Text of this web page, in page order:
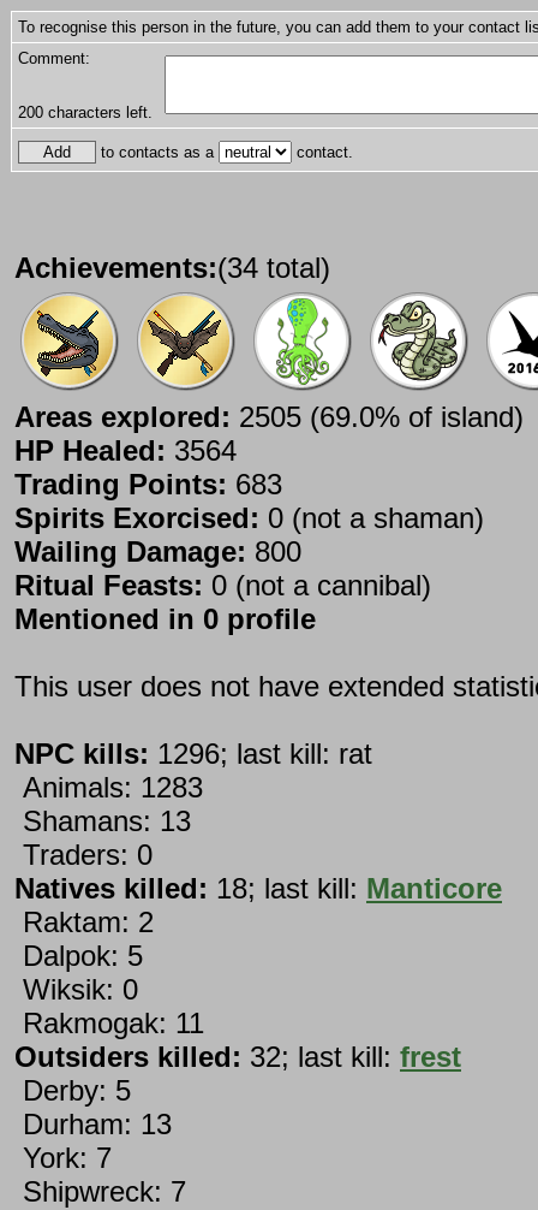
To recognise this person in the future, you can add them to your contact
Comment:
200 characters left.
to contacts as a contact.
Achievements:(34 total)
Areas explored: 2505 (69.0% of island)
HP Healed: 3564
Trading Points: 683
Spirits Exorcised: 0 (not a shaman)
Wailing Damage: 800
Ritual Feasts: 0 (not a cannibal)
Mentioned in 0 profile
This user does not have extended
NPC kills: 1296; last kill: rat
Animals: 1283
Shamans: 13
Traders: 0
Natives killed: 18; last kill: Manticore
Raktam: 2
Dalpok: 5
Wiksik: 0
Rakmogak: 11
Outsiders killed: 32; last kill: frest
Derby: 5
Durham: 13
York: 7
Shipwreck: 7